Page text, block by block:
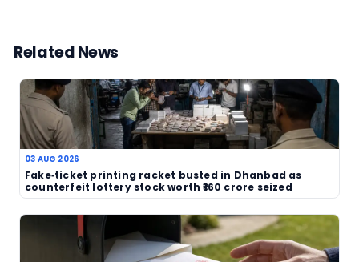
The Purulia arrests are therefore newsworthy
active enforcement against alleged fraud. In a
where consumers may not always know how to
genuine ticket from a bogus one, visible police
often the clearest protection.
No further details were provided in the
scale of the alleged operation, the identities of